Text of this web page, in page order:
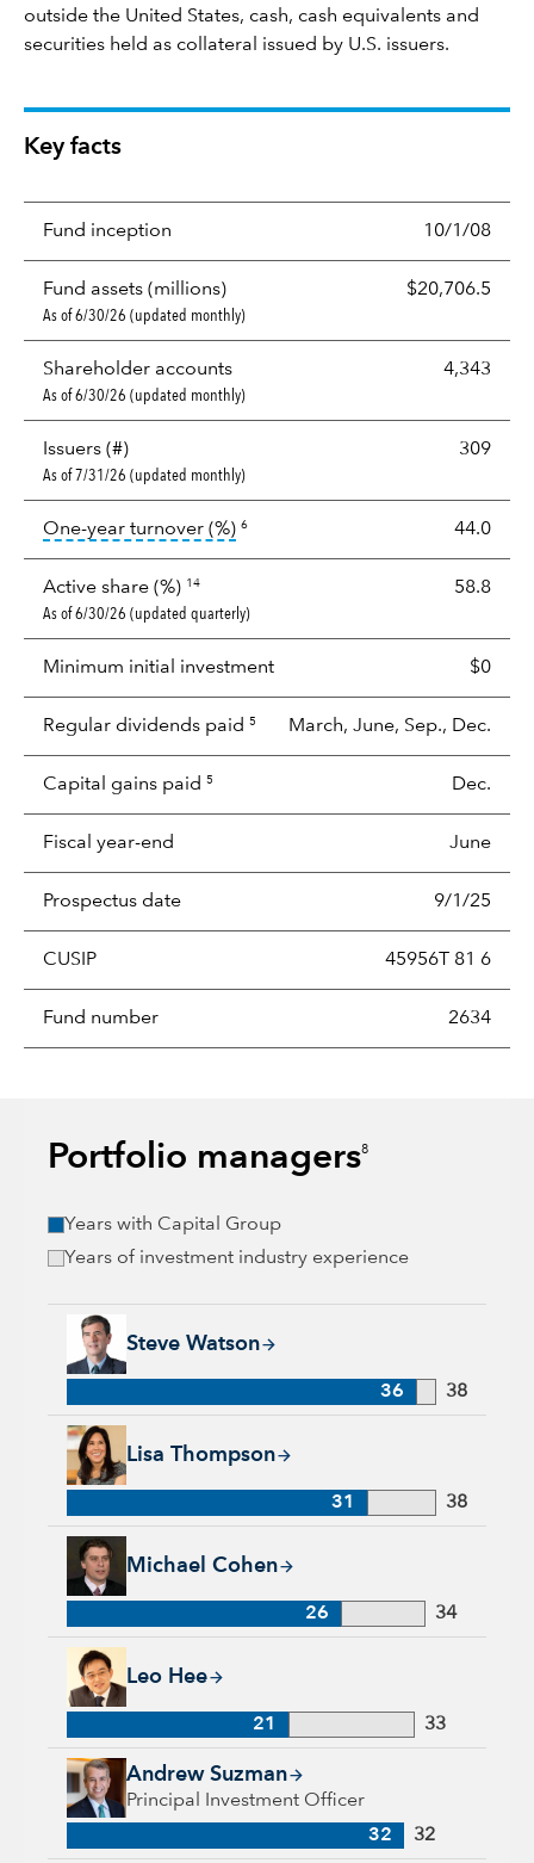
outside the United States, cash, cash equivalents and
securities held as collateral issued by U.S. issuers.
Key facts
Fund inception 10/1/08
Fund assets (millions) $20,706.5
As of 6/30/26 (updated monthly)
Shareholder accounts 4,343
As of 6/30/26 (updated monthly)
Issuers (#) 309
As of 7/31/26 (updated monthly)
One-year turnover (%)tooltip: Portfolio turnover is the
6 44.0
Active share (%) 14 58.8
As of 6/30/26 (updated quarterly)
Minimum initial investment $0
Regular dividends paid 5 March, June, Sep., Dec.
Capital gains paid 5 Dec.
Fiscal year-end June
Prospectus date 9/1/25
CUSIP 45956T 81 6
Fund number 2634
Portfolio managers8
Years with Capital Group
Years of investment industry experience
Steve Watson
Steve Watson, 36 years with Capital Group, 38 years of
36 38
Lisa Thompson
Lisa Thompson, 31 years with Capital Group, 38 years of
31 38
Michael Cohen
Michael Cohen, 26 years with Capital Group, 34 years of
26 34
Leo Hee
Leo Hee, 21 years with Capital Group, 33 years of industry
21 33
Andrew Suzman
Principal Investment Officer
Andrew Suzman, 32 years with Capital Group, 32 years of
32 32